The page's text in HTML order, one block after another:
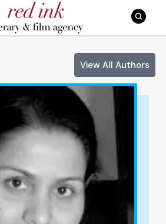
View All Authors